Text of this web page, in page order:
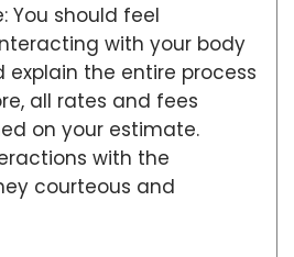
You should feel
with your body
explain the entire process
all rates and fees
on your estimate.
with the
courteous and